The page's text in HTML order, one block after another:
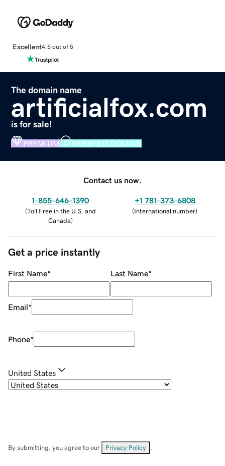
Excellent4.5 out of 5
The domain name
artificialfox.com
is for sale!
PREMIUM VERIFIED DOMAIN
Contact us now.
1-855-646-1390
(Toll Free in the U.S. and
Canada)
+1 781-373-6808
(International number)
Get a price instantly
First Name* Last Name*
Email*
Phone*
United States
By submitting, you agree to our Privacy Policy